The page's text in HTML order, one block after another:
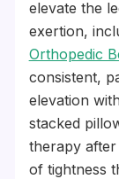
elevate the
exertion,
Orthopedic
consistent,
elevation
stacked
therapy
of tightness